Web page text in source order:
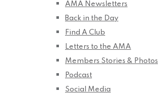
AMA Newsletters
Back in the Day
Find A Club
Letters to the AMA
Members Stories & Photos
Podcast
Social Media